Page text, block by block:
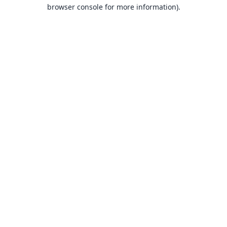
browser console for more information).